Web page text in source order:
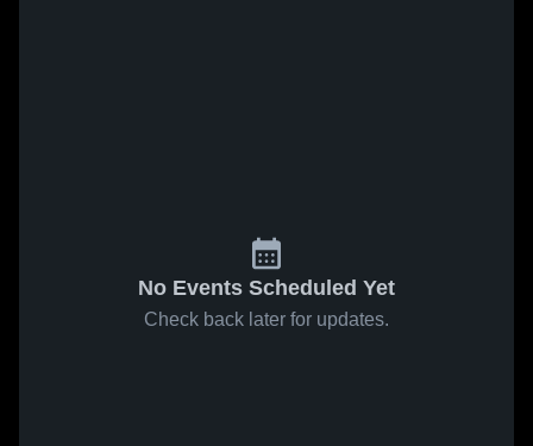
No Events Scheduled Yet
Check back later for updates.